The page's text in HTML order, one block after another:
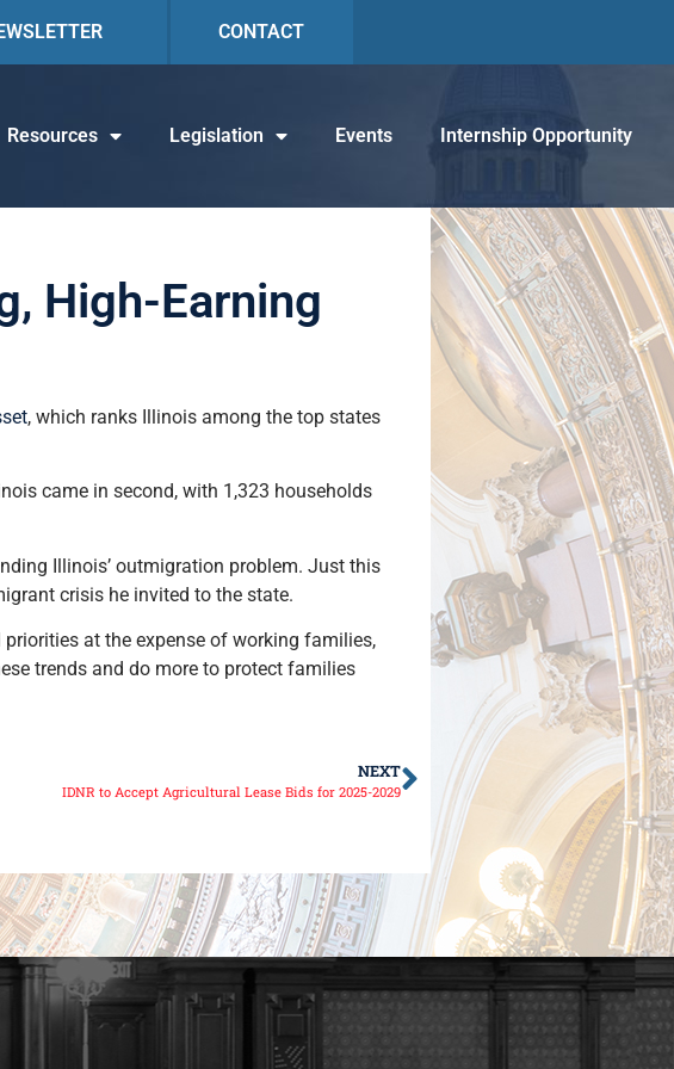
CONTACT
Resources Legislation Events Internship Opportunity
High-Earning
, which ranks Illinois among the top states
came in second, with 1,323 households
Illinois’ outmigration problem. Just this
crisis he invited to the state.
at the expense of working families,
trends and do more to protect families
NEXT
IDNR to Accept Agricultural Lease Bids for 2025-2029